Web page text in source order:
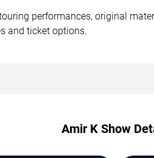
performances, original
and ticket options.
Amir K Show